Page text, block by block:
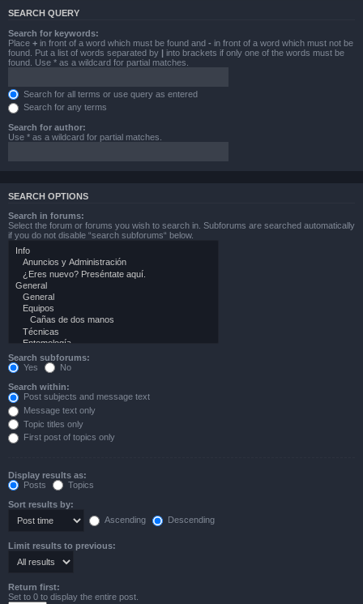
SEARCH QUERY
Search for keywords:
Place + in front of a word which must be found and - in front of a word which must not be
found. Put a list of words separated by | into brackets if only one of the words must be
found. Use * as a wildcard for partial matches.
Search for all terms or use query as entered
Search for any terms
Search for author:
Use * as a wildcard for partial matches.
SEARCH OPTIONS
Search in forums:
Select the forum or forums you wish to search in. Subforums are searched automatically
if you do not disable “search subforums“ below.
Search subforums:
Yes
No
Search within:
Post subjects and message text
Message text only
Topic titles only
First post of topics only
Display results as:
Posts
Topics
Sort results by:
Ascending
Descending
Limit results to previous:
Return first:
Set to 0 to display the entire post.